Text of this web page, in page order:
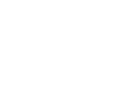
cord
and passes basic